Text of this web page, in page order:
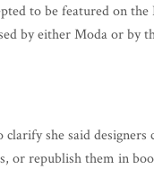
to be featured on
by either Moda or by
she said
or republish them in